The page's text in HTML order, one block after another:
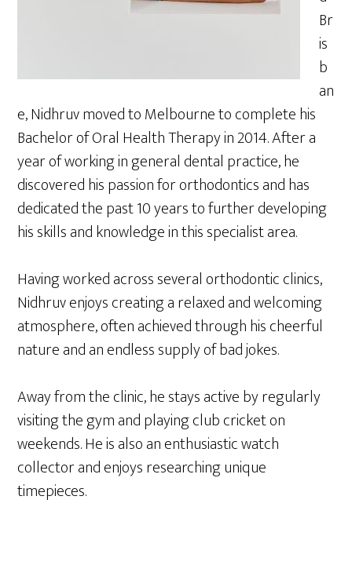
Br
is
b
an
e, Nidhruv moved to Melbourne to complete his
Bachelor of Oral Health Therapy in 2014. After a
year of working in general dental practice, he
discovered his passion for orthodontics and has
dedicated the past 10 years to further developing
his skills and knowledge in this specialist area.
Having worked across several orthodontic clinics,
Nidhruv enjoys creating a relaxed and welcoming
atmosphere, often achieved through his cheerful
nature and an endless supply of bad jokes.
Away from the clinic, he stays active by regularly
visiting the gym and playing club cricket on
weekends. He is also an enthusiastic watch
collector and enjoys researching unique
timepieces.